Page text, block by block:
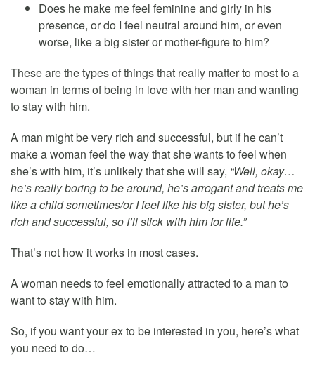
Does he make me feel feminine and girly in his
presence, or do I feel neutral around him, or even
worse, like a big sister or mother-figure to him?
These are the types of things that really matter to most to a
woman in terms of being in love with her man and wanting
to stay with him.
A man might be very rich and successful, but if he can’t
make a woman feel the way that she wants to feel when
she’s with him, it’s unlikely that she will say, “Well, okay…
he’s really boring to be around, he’s arrogant and treats me
like a child sometimes/or I feel like his big sister, but he’s
rich and successful, so I’ll stick with him for life.”
That’s not how it works in most cases.
A woman needs to feel emotionally attracted to a man to
want to stay with him.
So, if you want your ex to be interested in you, here’s what
you need to do…